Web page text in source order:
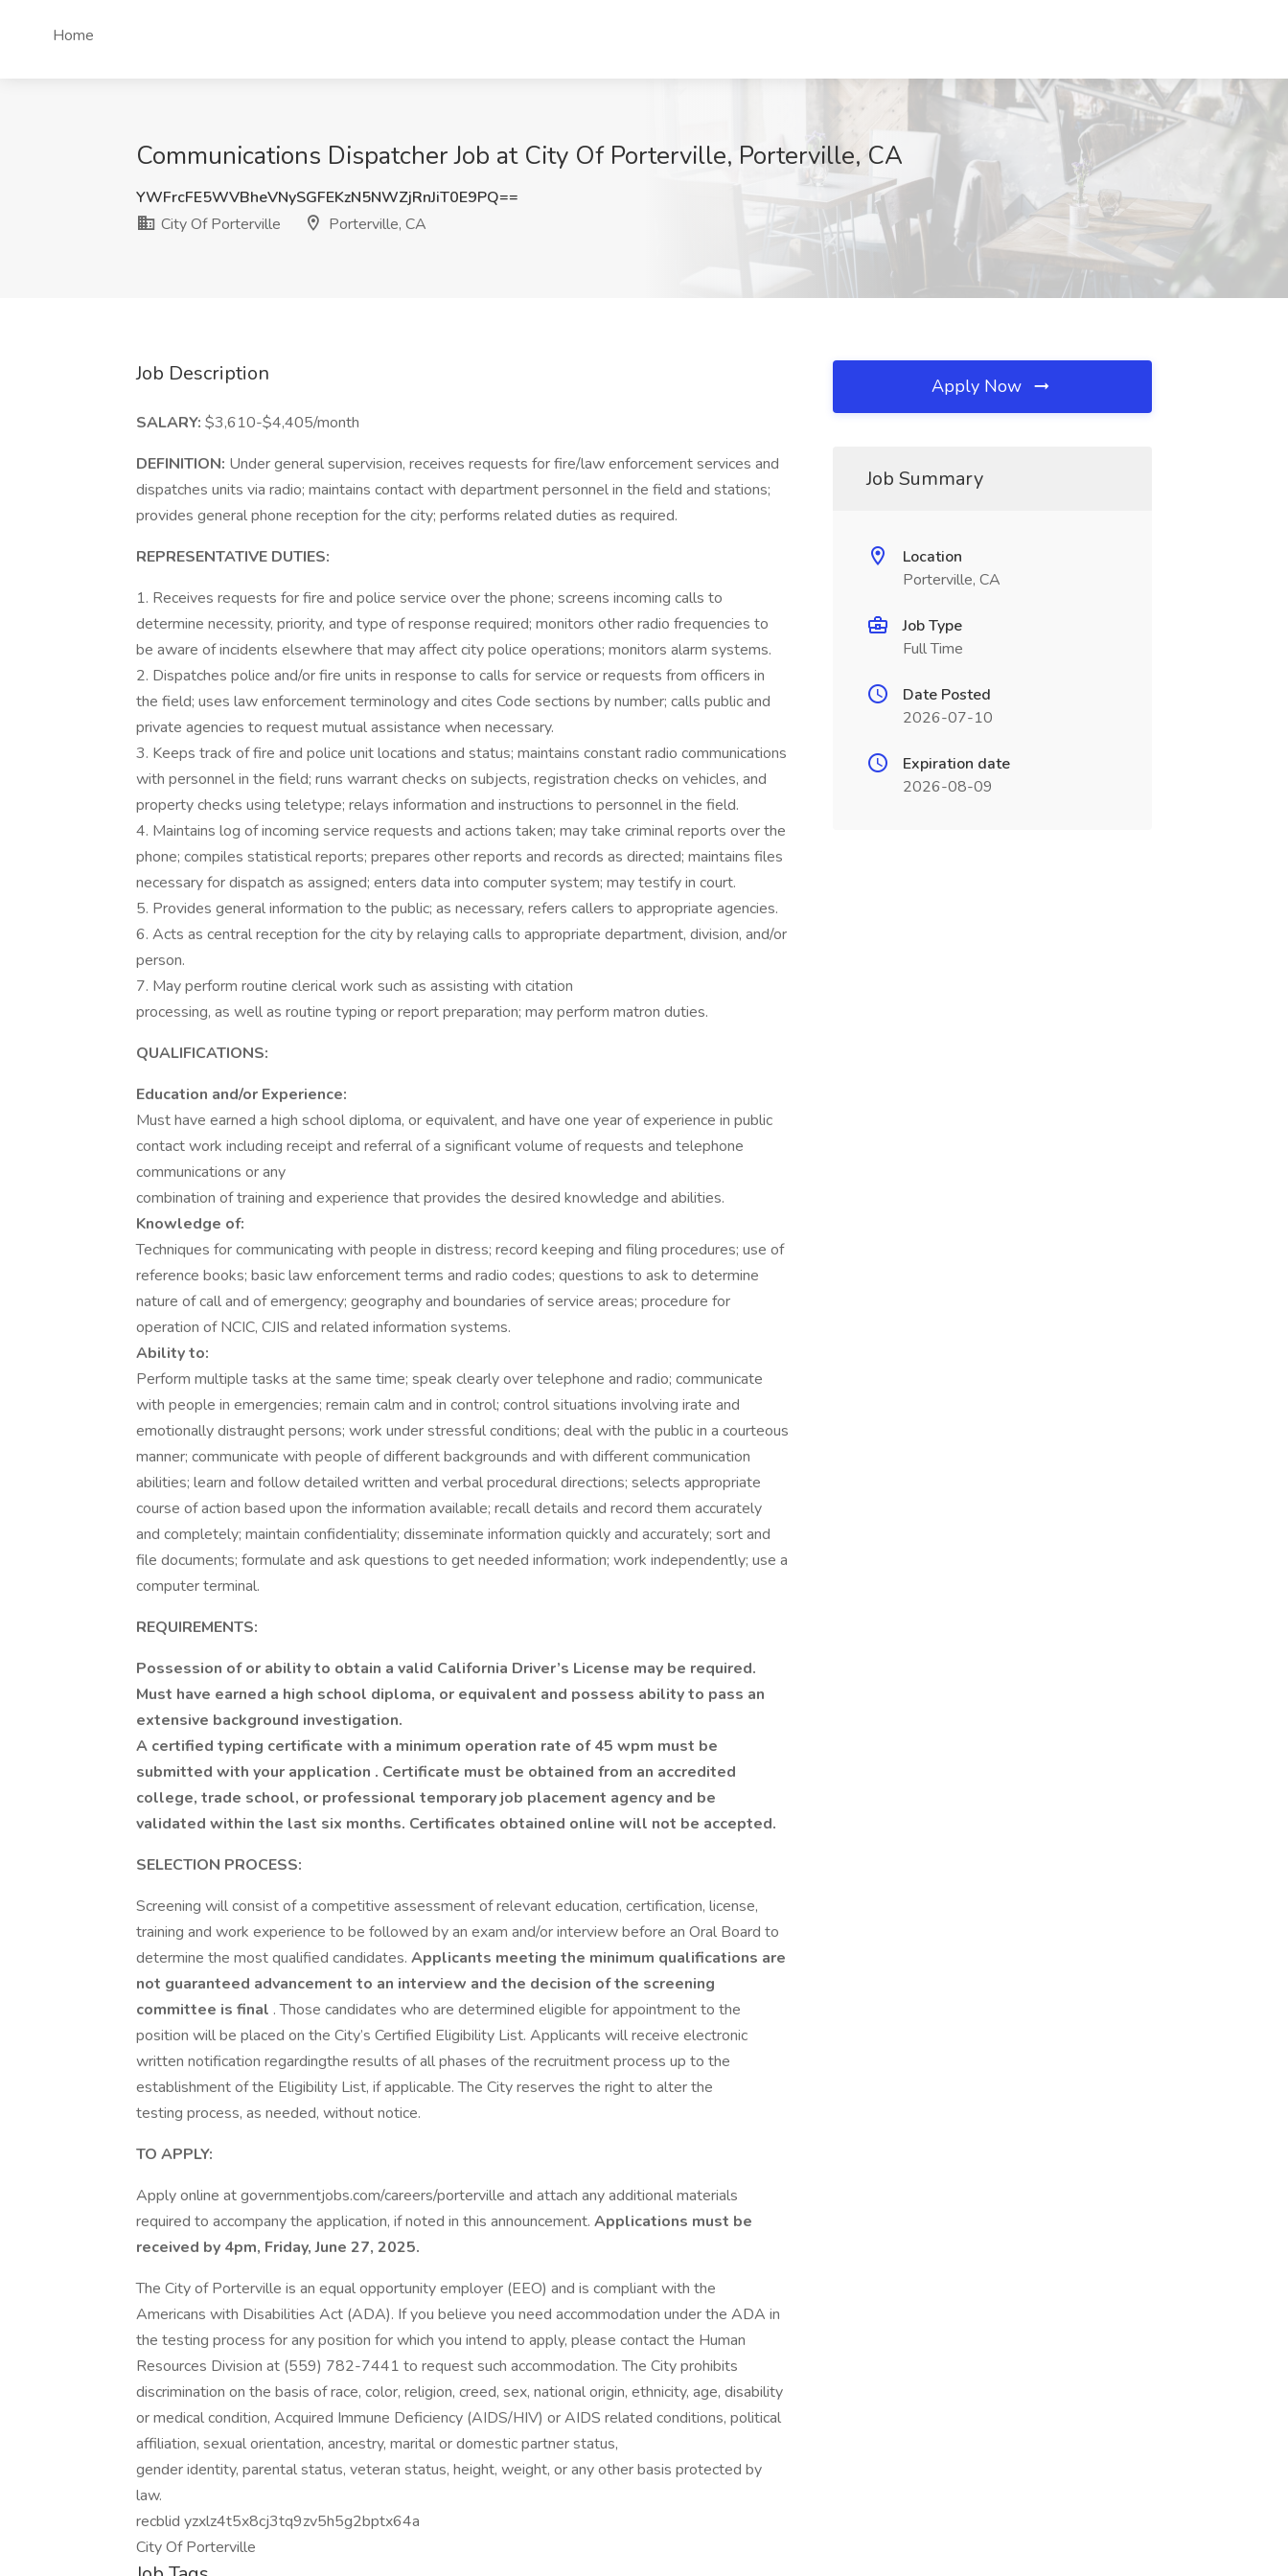
Home
Communications Dispatcher Job at City Of Porterville, Porterville, CA
YWFrcFE5WVBheVNySGFEKzN5NWZjRnJiT0E9PQ==
City Of Porterville
Porterville, CA
Job Description
SALARY: $3,610-$4,405/month
DEFINITION: Under general supervision, receives requests for fire/law enforcement services and
dispatches units via radio; maintains contact with department personnel in the field and stations;
provides general phone reception for the city; performs related duties as required.
REPRESENTATIVE DUTIES:
1. Receives requests for fire and police service over the phone; screens incoming calls to
determine necessity, priority, and type of response required; monitors other radio frequencies to
be aware of incidents elsewhere that may affect city police operations; monitors alarm systems.
2. Dispatches police and/or fire units in response to calls for service or requests from officers in
the field; uses law enforcement terminology and cites Code sections by number; calls public and
private agencies to request mutual assistance when necessary.
3. Keeps track of fire and police unit locations and status; maintains constant radio communications
with personnel in the field; runs warrant checks on subjects, registration checks on vehicles, and
property checks using teletype; relays information and instructions to personnel in the field.
4. Maintains log of incoming service requests and actions taken; may take criminal reports over the
phone; compiles statistical reports; prepares other reports and records as directed; maintains files
necessary for dispatch as assigned; enters data into computer system; may testify in court.
5. Provides general information to the public; as necessary, refers callers to appropriate agencies.
6. Acts as central reception for the city by relaying calls to appropriate department, division, and/or
person.
7. May perform routine clerical work such as assisting with citation
processing, as well as routine typing or report preparation; may perform matron duties.
QUALIFICATIONS:
Education and/or Experience:
Must have earned a high school diploma, or equivalent, and have one year of experience in public
contact work including receipt and referral of a significant volume of requests and telephone
communications or any
combination of training and experience that provides the desired knowledge and abilities.
Knowledge of:
Techniques for communicating with people in distress; record keeping and filing procedures; use of
reference books; basic law enforcement terms and radio codes; questions to ask to determine
nature of call and of emergency; geography and boundaries of service areas; procedure for
operation of NCIC, CJIS and related information systems.
Ability to:
Perform multiple tasks at the same time; speak clearly over telephone and radio; communicate
with people in emergencies; remain calm and in control; control situations involving irate and
emotionally distraught persons; work under stressful conditions; deal with the public in a courteous
manner; communicate with people of different backgrounds and with different communication
abilities; learn and follow detailed written and verbal procedural directions; selects appropriate
course of action based upon the information available; recall details and record them accurately
and completely; maintain confidentiality; disseminate information quickly and accurately; sort and
file documents; formulate and ask questions to get needed information; work independently; use a
computer terminal.
REQUIREMENTS:
Possession of or ability to obtain a valid California Driver’s License may be required.
Must have earned a high school diploma, or equivalent and possess ability to pass an
extensive background investigation.
A certified typing certificate with a minimum operation rate of 45 wpm must be
submitted with your application . Certificate must be obtained from an accredited
college, trade school, or professional temporary job placement agency and be
validated within the last six months. Certificates obtained online will not be accepted.
SELECTION PROCESS:
Screening will consist of a competitive assessment of relevant education, certification, license,
training and work experience to be followed by an exam and/or interview before an Oral Board to
determine the most qualified candidates. Applicants meeting the minimum qualifications are
not guaranteed advancement to an interview and the decision of the screening
committee is final . Those candidates who are determined eligible for appointment to the
position will be placed on the City’s Certified Eligibility List. Applicants will receive electronic
written notification regardingthe results of all phases of the recruitment process up to the
establishment of the Eligibility List, if applicable. The City reserves the right to alter the
testing process, as needed, without notice.
TO APPLY:
Apply online at governmentjobs.com/careers/porterville and attach any additional materials
required to accompany the application, if noted in this announcement. Applications must be
received by 4pm, Friday, June 27, 2025.
The City of Porterville is an equal opportunity employer (EEO) and is compliant with the
Americans with Disabilities Act (ADA). If you believe you need accommodation under the ADA in
the testing process for any position for which you intend to apply, please contact the Human
Resources Division at (559) 782-7441 to request such accommodation. The City prohibits
discrimination on the basis of race, color, religion, creed, sex, national origin, ethnicity, age, disability
or medical condition, Acquired Immune Deficiency (AIDS/HIV) or AIDS related conditions, political
affiliation, sexual orientation, ancestry, marital or domestic partner status,
gender identity, parental status, veteran status, height, weight, or any other basis protected by
law.
recblid yzxlz4t5x8cj3tq9zv5h5g2bptx64a
City Of Porterville
Apply Now
Job Summary
Location
Porterville, CA
Job Type
Full Time
Date Posted
2026-07-10
Expiration date
2026-08-09